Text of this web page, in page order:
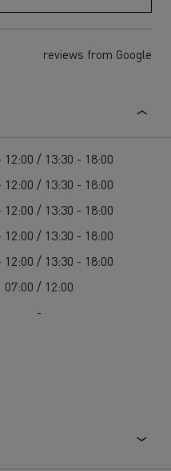
reviews from Google
12:00 / 13:30 - 18:00
12:00 / 13:30 - 18:00
12:00 / 13:30 - 18:00
12:00 / 13:30 - 18:00
12:00 / 13:30 - 18:00
07:00 / 12:00
-